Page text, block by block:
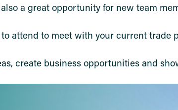
a great opportunity for new team
attend to meet with your current trade
create business opportunities and